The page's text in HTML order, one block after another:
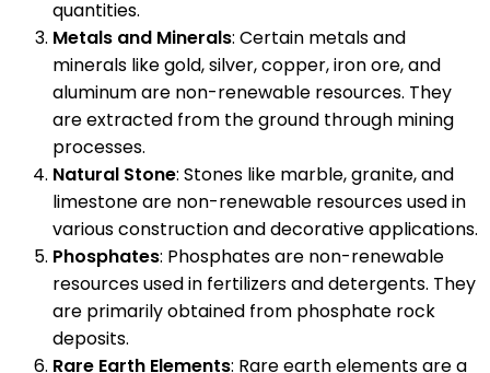
quantities.
Metals and Minerals: Certain metals and
minerals like gold, silver, copper, iron ore, and
aluminum are non-renewable resources. They
are extracted from the ground through mining
processes.
Natural Stone: Stones like marble, granite, and
limestone are non-renewable resources used in
various construction and decorative applications.
Phosphates: Phosphates are non-renewable
resources used in fertilizers and detergents. They
are primarily obtained from phosphate rock
deposits.
Rare Earth Elements: Rare earth elements are a